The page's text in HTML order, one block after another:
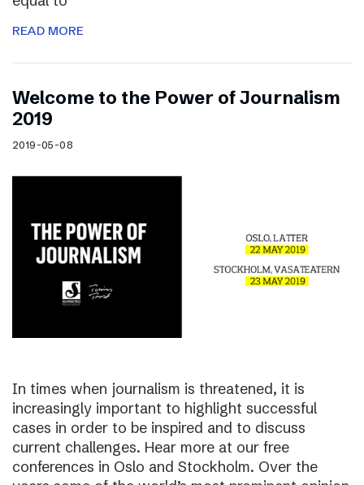
READ MORE
Welcome to the Power of Journalism
2019
2019-05-08
In times when journalism is threatened, it is
increasingly important to highlight successful
cases in order to be inspired and to discuss
current challenges. Hear more at our free
conferences in Oslo and Stockholm. Over the